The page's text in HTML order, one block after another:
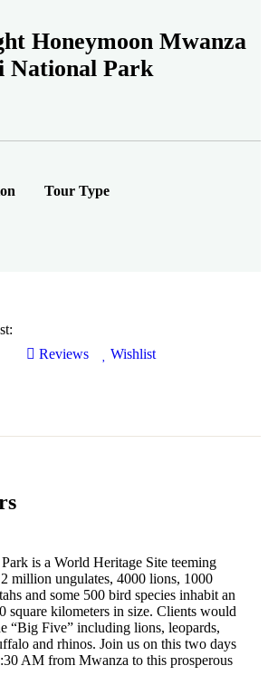
Honeymoon Mwanza
National Park
Tour Type
Reviews
Wishlist
is a World Heritage Site teeming
million ungulates, 4000 lions, 1000
and some 500 bird species inhabit an
square kilometers in size. Clients would
“Big Five” including lions, leopards,
and rhinos. Join us on this two days
AM from Mwanza to this prosperous